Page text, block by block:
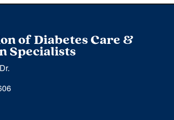
of Diabetes Care &
Specialists